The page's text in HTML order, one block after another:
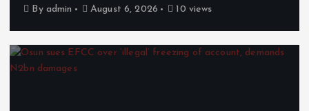
By admin August 6, 2026 10 views